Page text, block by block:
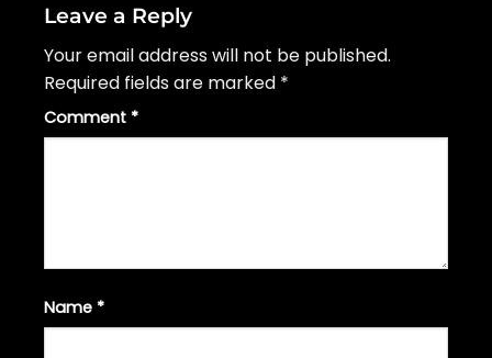
Leave a Reply
Your email address will not be published.
Required fields are marked *
Comment *
Name *